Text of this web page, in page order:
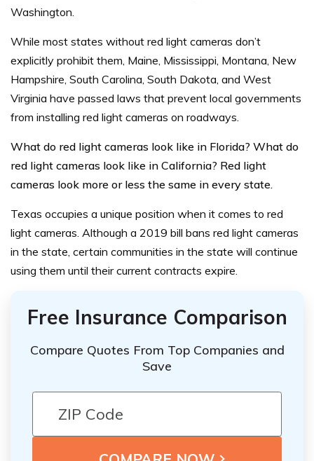
Washington.
While most states without red light cameras don’t
explicitly prohibit them, Maine, Mississippi, Montana, New
Hampshire, South Carolina, South Dakota, and West
Virginia have passed laws that prevent local governments
from installing red light cameras on roadways.
What do red light cameras look like in Florida? What do
red light cameras look like in California? Red light
cameras look more or less the same in every state.
Texas occupies a unique position when it comes to red
light cameras. Although a 2019 bill bans red light cameras
in the state, certain communities in the state will continue
using them until their current contracts expire.
Free Insurance Comparison
Compare Quotes From Top Companies and
Save